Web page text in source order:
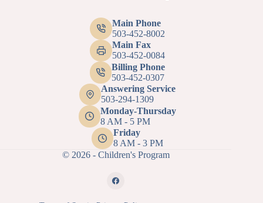
Main Phone
503-452-8002
Main Fax
503-452-0084
Billing Phone
503-452-0307
Answering Service
503-294-1309
Monday-Thursday
8 AM - 5 PM
Friday
8 AM - 3 PM
© 2026 - Children's Program